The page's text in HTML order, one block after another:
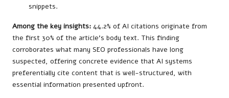
snippets.
Among the key insights: 44.2% of AI citations originate from
the first 30% of the article’s body text. This finding
corroborates what many SEO professionals have long
suspected, offering concrete evidence that AI systems
preferentially cite content that is well-structured, with
essential information presented upfront.